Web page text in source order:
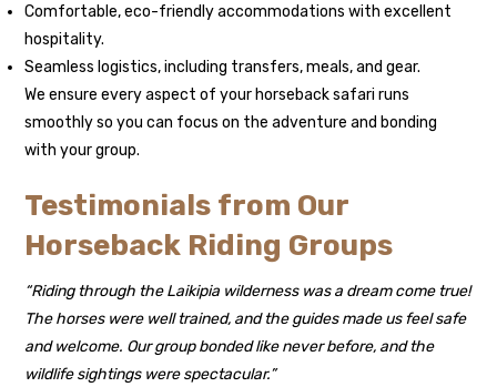
Comfortable, eco-friendly accommodations with excellent
hospitality.
Seamless logistics, including transfers, meals, and gear.
We ensure every aspect of your horseback safari runs
smoothly so you can focus on the adventure and bonding
with your group.
Testimonials from Our
Horseback Riding Groups
“Riding through the Laikipia wilderness was a dream come true!
The horses were well trained, and the guides made us feel safe
and welcome. Our group bonded like never before, and the
wildlife sightings were spectacular.”